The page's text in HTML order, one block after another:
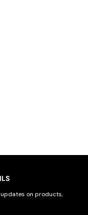
on products,